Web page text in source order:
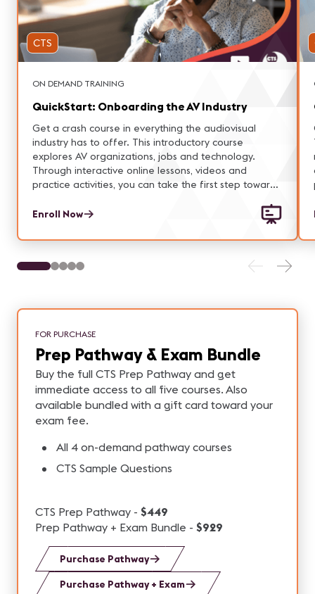
CTS
ON DEMAND TRAINING
QuickStart: Onboarding the AV Industry
Get a crash course in everything the audiovisual
industry has to offer. This introductory course
explores AV organizations, jobs and technology.
Through interactive online lessons, videos and
practice activities, you can take the first step toward
experiences.
Enroll Now
FOR PURCHASE
Prep Pathway & Exam Bundle
Buy the full CTS Prep Pathway and get
immediate access to all five courses. Also
available bundled with a gift card toward your
exam fee.
All 4 on-demand pathway courses
CTS Sample Questions
CTS Prep Pathway - $449
Prep Pathway + Exam Bundle - $929
Purchase Pathway
Purchase Pathway + Exam